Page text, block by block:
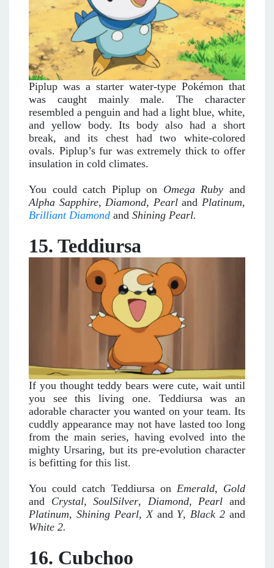
Piplup was a starter water-type Pokémon that
was caught mainly male. The character
resembled a penguin and had a light blue, white,
and yellow body. Its body also had a short
break, and its chest had two white-colored
ovals. Piplup’s fur was extremely thick to offer
insulation in cold climates.
You could catch Piplup on Omega Ruby and
Alpha Sapphire, Diamond, Pearland Platinum,
Brilliant Diamond and Shining Pearl.
15. Teddiursa
If you thought teddy bears were cute, wait until
you see this living one. Teddiursa was an
adorable character you wanted on your team. Its
cuddly appearance may not have lasted too long
from the main series, having evolved into the
mighty Ursaring, but its pre-evolution character
is befitting for this list.
You could catch Teddiursa on Emerald, Gold
and Crystal,SoulSilver, Diamond,Pearl and
Platinum, Shining Pearl,Xand Y,Black 2 and
White 2.
16. Cubchoo